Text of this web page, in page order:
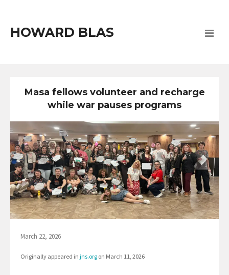
HOWARD BLAS
Masa fellows volunteer and recharge
while war pauses programs
March 22, 2026
Originally appeared in jns.org on March 11, 2026